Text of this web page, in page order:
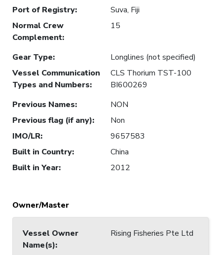
Port of Registry:
Suva, Fiji
Normal Crew
Complement:
15
Gear Type:
Longlines (not specified)
Vessel Communication
Types and Numbers:
CLS Thorium TST-100
BI600269
Previous Names:
NON
Previous flag (if any):
Non
IMO/LR:
9657583
Built in Country:
China
Built in Year: 2012
Owner/Master
Vessel Owner
Name(s):
Rising Fisheries Pte Ltd